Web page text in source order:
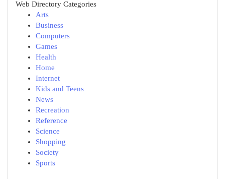
Web Directory Categories
Arts
Business
Computers
Games
Health
Home
Internet
Kids and Teens
News
Recreation
Reference
Science
Shopping
Society
Sports